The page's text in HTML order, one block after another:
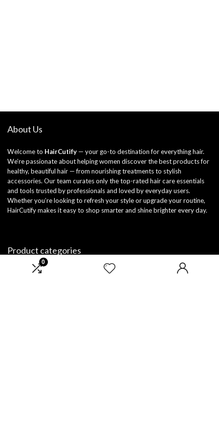
0
About Us
Welcome to HairCutify — your go-to destination for everything hair.
We’re passionate about helping women discover the best products for
healthy, beautiful hair — from nourishing treatments to stylish
accessories. Our team curates only the top-rated hair care essentials
and tools trusted by professionals and loved by everyday users.
Whether you’re looking to refresh your style or upgrade your routine,
HairCutify makes it easy to shop smarter and shine brighter every day.
Product categories
Select a category